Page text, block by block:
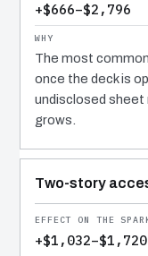
+$666–$2,796
The most
once the deck is
undisclosed sheet
grows.
Two-story
+$1,032–$1,720